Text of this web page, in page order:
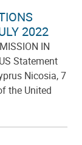
2022
IN
Statement
Nicosia, 7
the United